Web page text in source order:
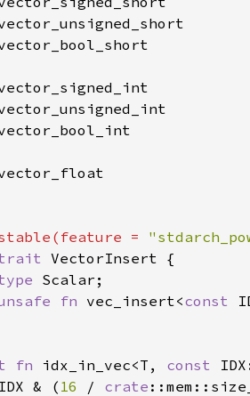
=
trait
fn vec_insert<const
fn idx_in_vec<T, const
& (
16 / crate